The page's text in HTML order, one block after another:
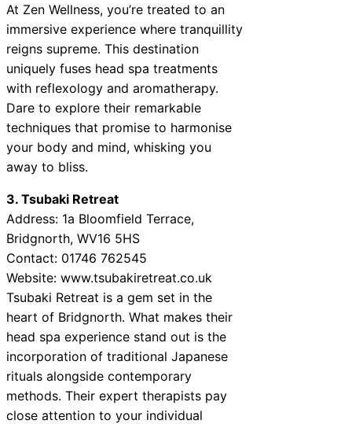
At Zen Wellness, you’re treated to an
immersive experience where tranquillity
reigns supreme. This destination
uniquely fuses head spa treatments
with reflexology and aromatherapy.
Dare to explore their remarkable
techniques that promise to harmonise
your body and mind, whisking you
away to bliss.
3. Tsubaki Retreat
Address: 1a Bloomfield Terrace,
Bridgnorth, WV16 5HS
Contact: 01746 762545
Website: www.tsubakiretreat.co.uk
Tsubaki Retreat is a gem set in the
heart of Bridgnorth. What makes their
head spa experience stand out is the
incorporation of traditional Japanese
rituals alongside contemporary
methods. Their expert therapists pay
close attention to your individual